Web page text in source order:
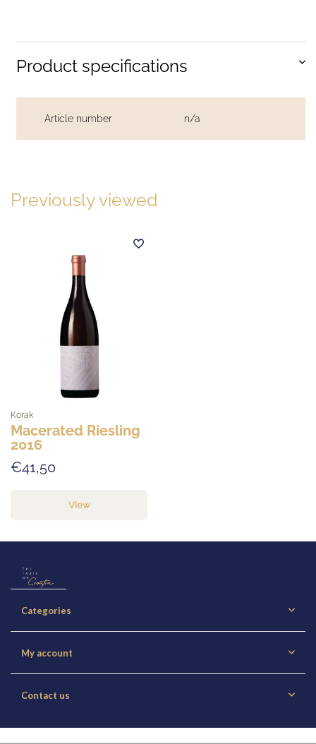
Product specifications
Article number n/a
Previously viewed
Korak
Macerated Riesling
2016
€41,50
View
Categories
My account
Contact us